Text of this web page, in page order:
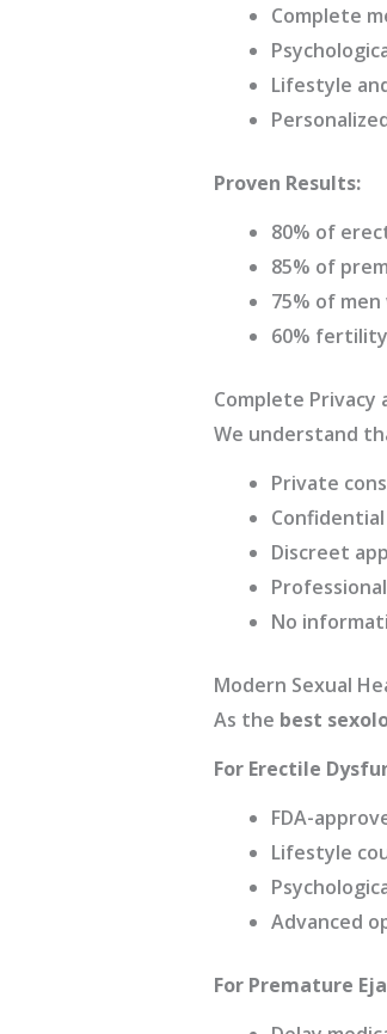
Complete
Lifestyle
Proven Results:
80% of
85% of
75% of
60%
Complete
We understand
Private
Discreet
No
Modern Sexual
As the best
For Erectile
FDA-
Lifestyle
Advanced
For Premature